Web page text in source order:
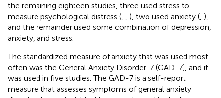
the remaining eighteen studies, three used stress to
measure psychological distress (
), two used anxiety ( ),
and the remainder used some combination of depression,
anxiety, and stress.
The standardized measure of anxiety that was used most
often was the General Anxiety Disorder-7 (GAD-7), and it
was used in five studies. The GAD-7 is a self-report
measure that assesses symptoms of general anxiety